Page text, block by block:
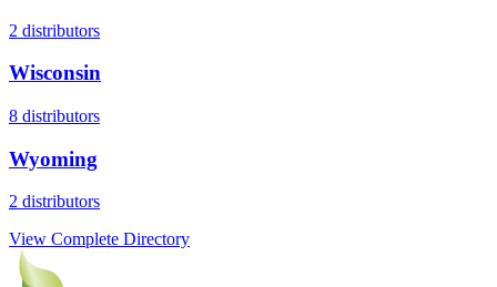
2 distributors
Wisconsin
8 distributors
Wyoming
2 distributors
View Complete Directory